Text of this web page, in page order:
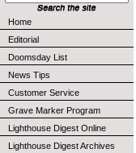
Home
Editorial
Doomsday List
News Tips
Customer Service
Grave Marker Program
Lighthouse Digest Online
Lighthouse Digest Archives